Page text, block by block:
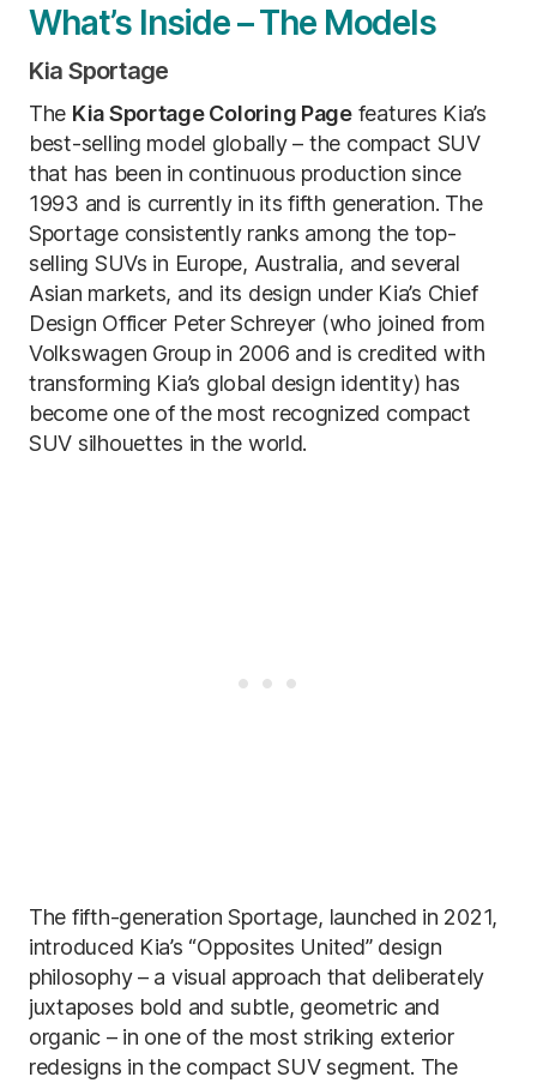
What’s Inside – The Models
Kia Sportage
The Kia Sportage Coloring Pagefeatures Kia’s
best-selling model globally – the compact SUV
that has been in continuous production since
1993 and is currently in its fifth generation. The
Sportage consistently ranks among the top-
selling SUVs in Europe, Australia, and several
Asian markets, and its design under Kia’s Chief
Design Officer Peter Schreyer (who joined from
Volkswagen Group in 2006 and is credited with
transforming Kia’s global design identity) has
become one of the most recognized compact
SUV silhouettes in the world.
The fifth-generation Sportage, launched in 2021,
introduced Kia’s “Opposites United” design
philosophy – a visual approach that deliberately
juxtaposes bold and subtle, geometric and
organic – in one of the most striking exterior
redesigns in the compact SUV segment. The